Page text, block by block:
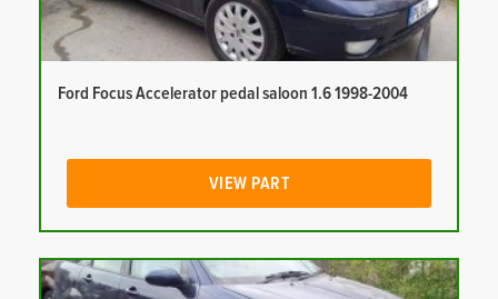
Ford Focus Accelerator pedal saloon 1.6 1998-2004
VIEW PART